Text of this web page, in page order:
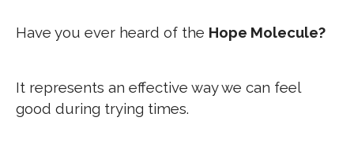
Have you ever heard of the Hope Molecule?
It represents an effective way we can feel
good during trying times.